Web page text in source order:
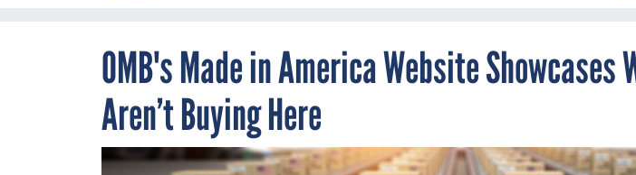
OMB's Made in America Website Showcases
Aren’t Buying Here